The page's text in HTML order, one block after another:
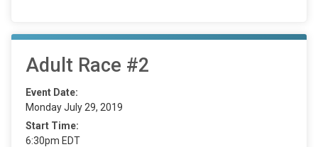
Adult Race #2
Event Date:
Monday July 29, 2019
Start Time:
6:30pm EDT